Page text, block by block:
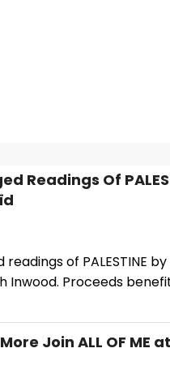
Readings Of
of PALESTINE by
Inwood. Proceeds
Join ALL OF ME